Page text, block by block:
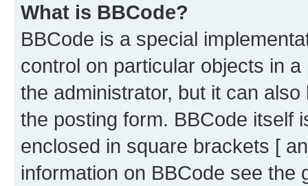
What is BBCode?
BBCode is a special
control on particular objects in
the administrator, but it can
the posting form. BBCode itself
enclosed in square brackets [
information on BBCode see